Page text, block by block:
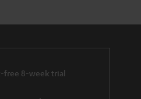
free 8-week trial